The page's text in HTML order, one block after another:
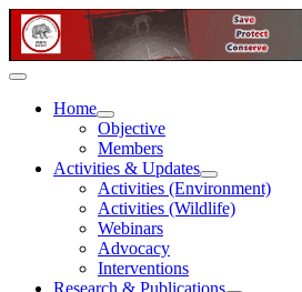
Home
Objective
Members
Activities & Updates
Activities (Environment)
Activities (Wildlife)
Webinars
Advocacy
Interventions
Research & Publications